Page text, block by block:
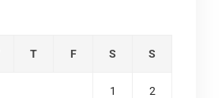
T F S S
1 2